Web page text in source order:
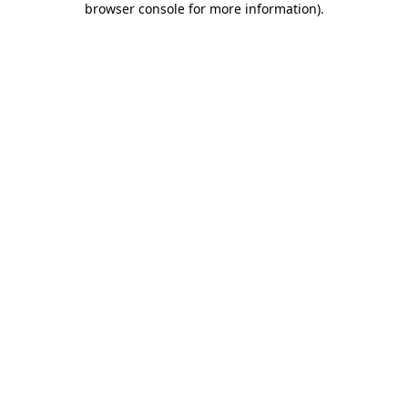
browser console for more information).